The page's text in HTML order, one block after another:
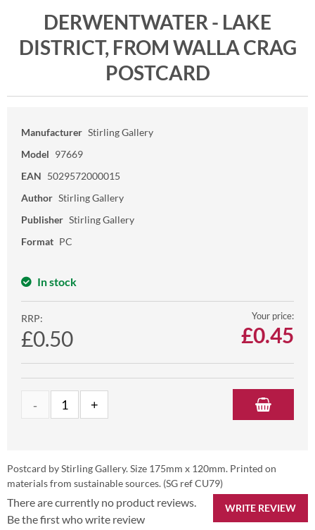
DERWENTWATER - LAKE
DISTRICT, FROM WALLA CRAG
POSTCARD
Manufacturer Stirling Gallery
Model 97669
EAN 5029572000015
Author Stirling Gallery
Publisher Stirling Gallery
Format PC
In stock
RRP:
£0.50
Your price:
£0.45
Postcard by Stirling Gallery. Size 175mm x 120mm. Printed on
materials from sustainable sources. (SG ref CU79)
WRITE REVIEW
There are currently no product reviews.
Be the first who write review